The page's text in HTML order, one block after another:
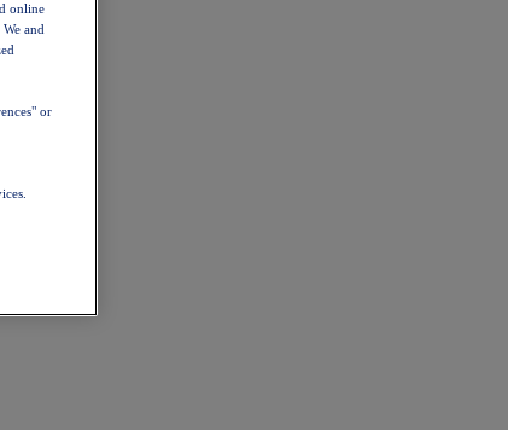
online
and
or